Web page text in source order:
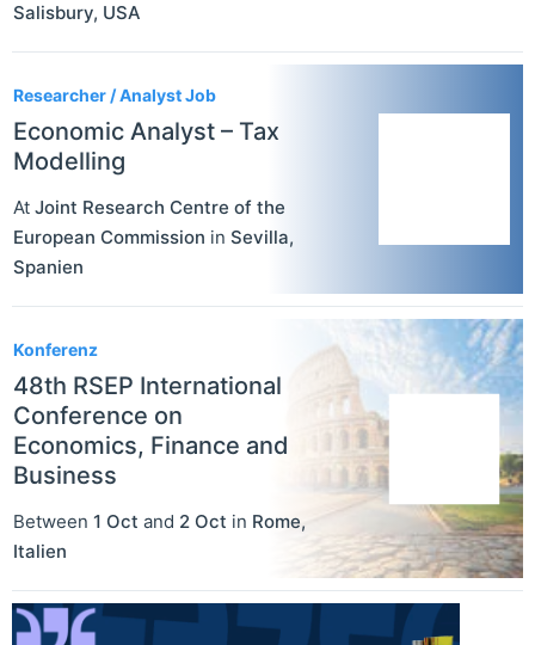
Salisbury, USA
Researcher / Analyst Job
Economic Analyst – Tax
Modelling
At Joint Research Centre of the
European Commission in Sevilla,
Spanien
Konferenz
48th RSEP International
Conference on
Economics, Finance and
Business
Between 1 Oct and 2 Oct in Rome,
Italien